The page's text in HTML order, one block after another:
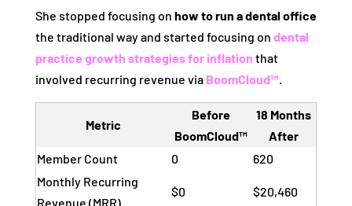
She stopped focusing on how to run a dental office
the traditional way and started focusing on dental
practice growth strategies for inflation that
involved recurring revenue via BoomCloud™.
Metric
Before
BoomCloud™
18 Months
After
Member Count
0
620
Monthly Recurring
Revenue (MRR)
$0 $20,460